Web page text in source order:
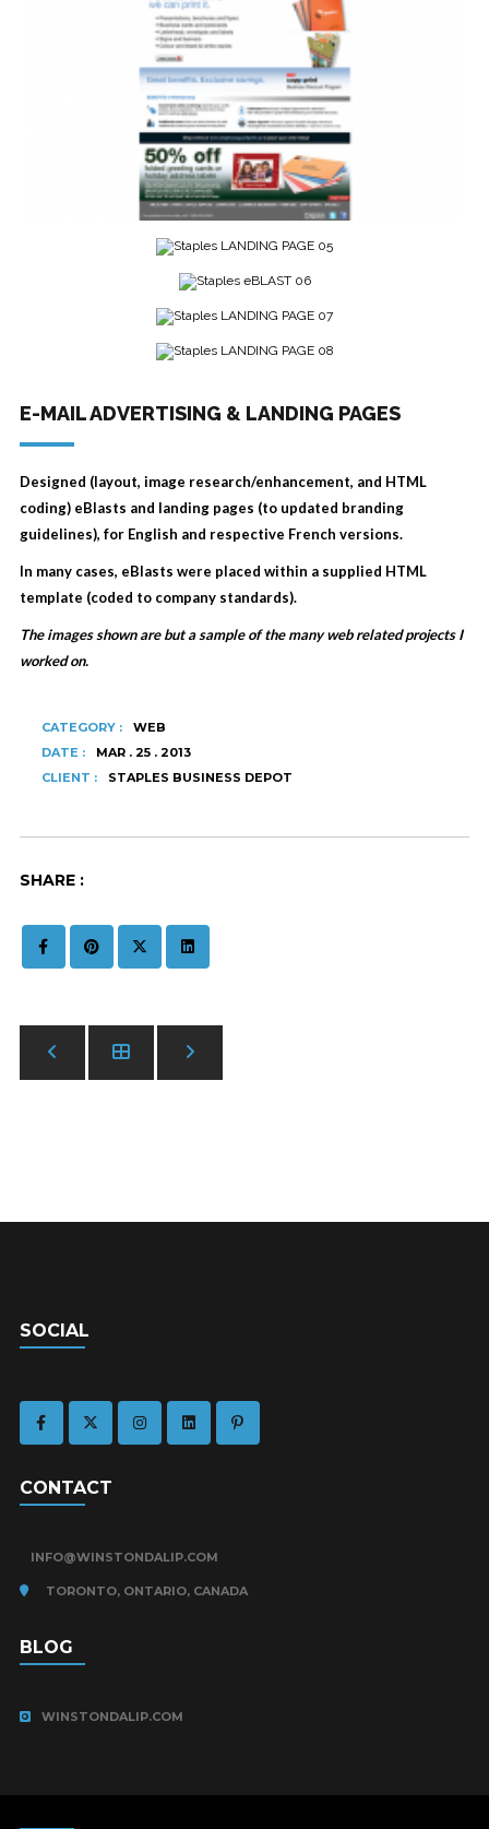
E-MAIL ADVERTISING & LANDING PAGES
Designed (layout, image research/enhancement, and HTML
coding) eBlasts and landing pages (to updated branding
guidelines), for English and respective French versions.
In many cases, eBlasts were placed within a supplied HTML
template (coded to company standards).
The images shown are but a sample of the many web related projects I
worked on.
CATEGORY :
WEB
DATE :
MAR . 25 . 2013
CLIENT :
STAPLES BUSINESS DEPOT
SHARE :
SOCIAL
CONTACT
INFO@WINSTONDALIP.COM
TORONTO, ONTARIO, CANADA
BLOG
WINSTONDALIP.COM